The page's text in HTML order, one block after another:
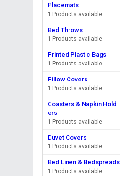
Placemats
1 Products available
Bed Throws
1 Products available
Printed Plastic Bags
1 Products available
Pillow Covers
1 Products available
Coasters & Napkin Hold
ers
1 Products available
Duvet Covers
1 Products available
Bed Linen & Bedspreads
1 Products available